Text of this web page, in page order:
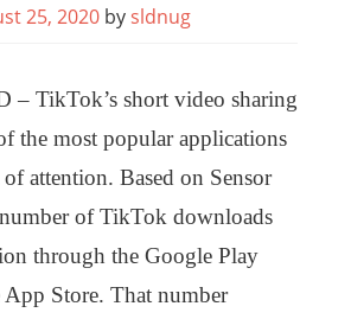
25, 2020 bysldnug
– TikTok’s short video sharing
the most popular applications
attention. Based on Sensor
of TikTok downloads
through the Google Play
App Store. That number